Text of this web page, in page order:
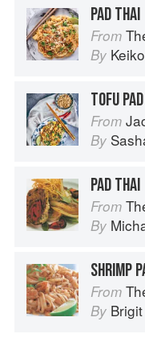
PAD THAI
From The
By
TOFU
From
By
PAD THAI
From The
By
SHRIMP
From
By